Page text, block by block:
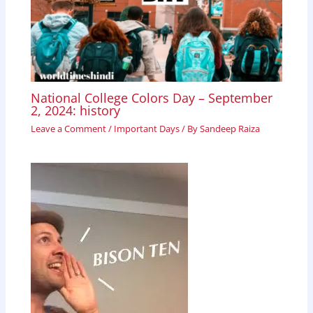
National College Colors Day – September
2, 2024: history
Leave a Comment/ Important Days/ BySandeep Raiza